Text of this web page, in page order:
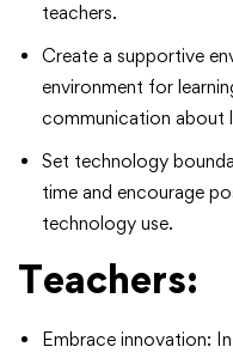
teachers.
Create a supportive
environment for
communication about
Set technology
time and encourage
technology use.
Teachers:
Embrace innovation: